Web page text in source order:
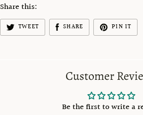
Share this:
TWEET SHARE PIN IT
Customer
Be the first to write a